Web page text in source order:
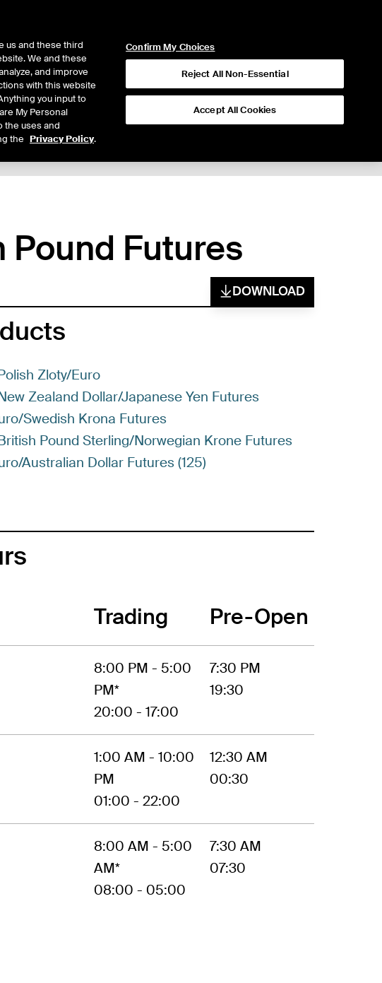
Pound Futures
DOWNLOAD
Zloty/Euro
Zealand Dollar/Japanese Yen Futures
Swedish Krona Futures
Pound Sterling/Norwegian Krone Futures
Australian Dollar Futures (125)
Trading Pre-Open
8:00 PM - 5:00
PM*
20:00 - 17:00
7:30 PM
19:30
1:00 AM - 10:00
PM
01:00 - 22:00
12:30 AM
00:30
8:00 AM - 5:00
AM*
08:00 - 05:00
7:30 AM
07:30
us and these third
We and these
and improve
with this website
you input to
My Personal
the uses and
the Privacy Policy.
Confirm My Choices
Reject All Non-Essential
Accept All Cookies